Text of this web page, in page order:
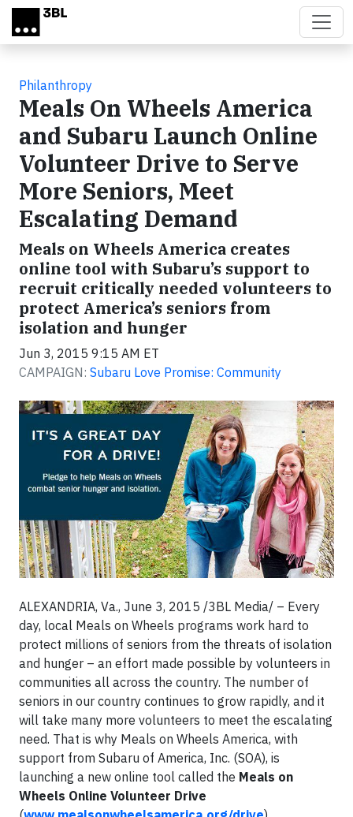
Skip to main content
Philanthropy
Meals On Wheels America
and Subaru Launch Online
Volunteer Drive to Serve
More Seniors, Meet
Escalating Demand
Meals on Wheels America creates
online tool with Subaru’s support to
recruit critically needed volunteers to
protect America’s seniors from
isolation and hunger
Jun 3, 2015 9:15 AM ET
CAMPAIGN: Subaru Love Promise: Community
ALEXANDRIA, Va., June 3, 2015 /3BL Media/ – Every
day, local Meals on Wheels programs work hard to
protect millions of seniors from the threats of isolation
and hunger – an effort made possible by volunteers in
communities all across the country. The number of
seniors in our country continues to grow rapidly, and it
will take many more volunteers to meet the escalating
need. That is why Meals on Wheels America, with
support from Subaru of America, Inc. (SOA), is
launching a new online tool called the Meals on
Wheels Online Volunteer Drive